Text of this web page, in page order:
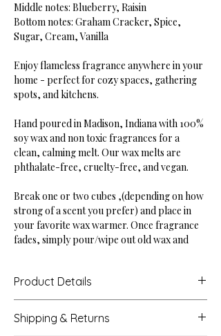
Middle notes: Blueberry, Raisin
Bottom notes: Graham Cracker, Spice,
Sugar, Cream, Vanilla
Enjoy flameless fragrance anywhere in your
home - perfect for cozy spaces, gathering
spots, and kitchens.
Hand poured in Madison, Indiana with 100%
soy wax and non toxic fragrances for a
clean, calming melt. Our wax melts are
phthalate-free, cruelty-free, and vegan.
Break one or two cubes ,(depending on how
strong of a scent you prefer) and place in
your favorite wax warmer. Once fragrance
fades, simply pour/wipe out old wax and
Product Details
Weight: 2.5 oz (6 square cubes)
Shipping & Returns